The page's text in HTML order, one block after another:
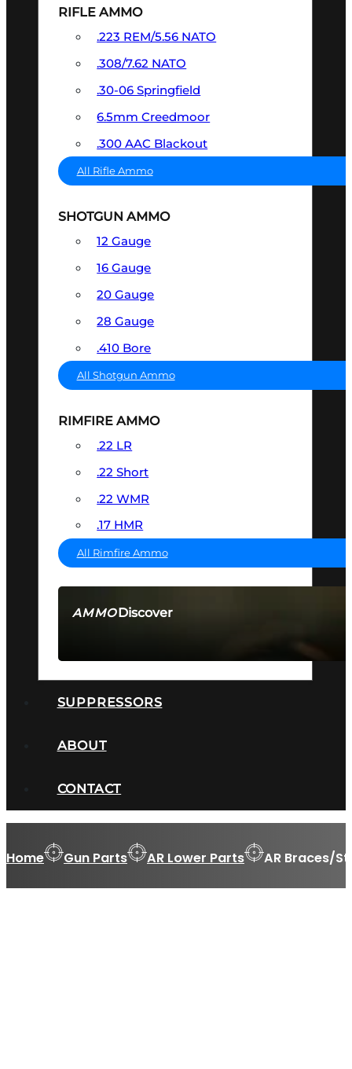
AMMODiscover
RIFLE AMMO
.223 REM/5.56 NATO
.308/7.62 NATO
.30-06 Springfield
6.5mm Creedmoor
.300 AAC Blackout
All Rifle Ammo
SHOTGUN AMMO
12 Gauge
16 Gauge
20 Gauge
28 Gauge
.410 Bore
All Shotgun Ammo
RIMFIRE AMMO
.22 LR
.22 Short
.22 WMR
.17 HMR
All Rimfire Ammo
SUPPRESSORS
ABOUT
CONTACT
Home Gun Parts AR Lower Parts AR Braces/